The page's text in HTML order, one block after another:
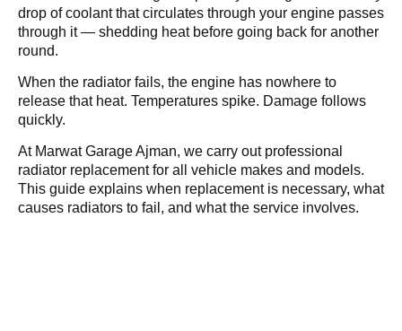
drop of coolant that circulates through your engine passes
through it — shedding heat before going back for another
round.
When the radiator fails, the engine has nowhere to
release that heat. Temperatures spike. Damage follows
quickly.
At Marwat Garage Ajman, we carry out professional
radiator replacement for all vehicle makes and models.
This guide explains when replacement is necessary, what
causes radiators to fail, and what the service involves.